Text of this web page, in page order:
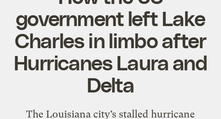
government left Lake
Charles in limbo after
Hurricanes Laura and
Delta
The Louisiana city’s stalled hurricane